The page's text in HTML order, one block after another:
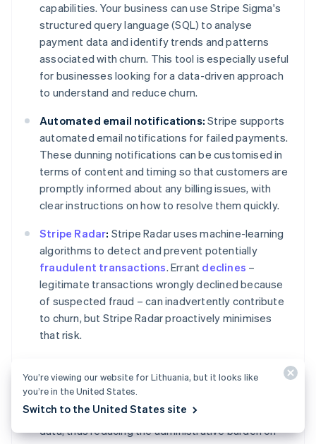
capabilities. Your business can use Stripe Sigma's
structured query language (SQL) to analyse
payment data and identify trends and patterns
associated with churn. This tool is especially useful
for businesses looking for a data-driven approach
to understand and reduce churn.
Automated email notifications: Stripe supports
automated email notifications for failed payments.
These dunning notifications can be customised in
terms of content and timing so that customers are
promptly informed about any billing issues, with
clear instructions on how to resolve them quickly.
Stripe Radar: Stripe Radar uses machine-learning
algorithms to detect and prevent potentially
fraudulent transactions. Errant declines –
legitimate transactions wrongly declined because
of suspected fraud – can inadvertently contribute
to churn, but Stripe Radar proactively minimises
that risk.
your customers to manage their subscriptions and
billing details themselves. This gives them control
over their payment methods, plans and personal
data, thus reducing the administrative burden on
You’re viewing our website for Lithuania, but it looks like
you’re in the United States.
Switch to the United States site